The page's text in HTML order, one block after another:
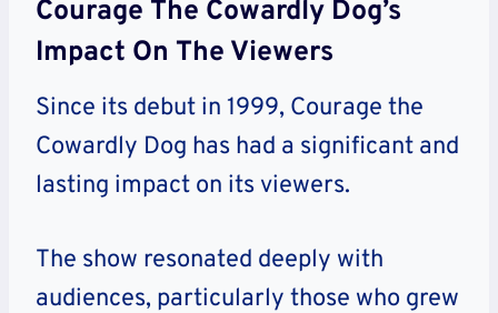
Courage The Cowardly Dog’s
Impact On The Viewers
Since its debut in 1999, Courage the
Cowardly Dog has had a significant and
lasting impact on its viewers.
The show resonated deeply with
audiences, particularly those who grew